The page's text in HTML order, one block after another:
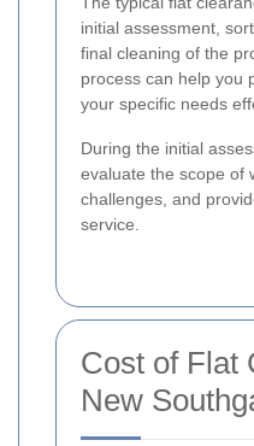
initial assessment,
final cleaning of the
process can help you
your specific needs
During the initial
evaluate the scope of
challenges, and
service.
Cost of Flat
New